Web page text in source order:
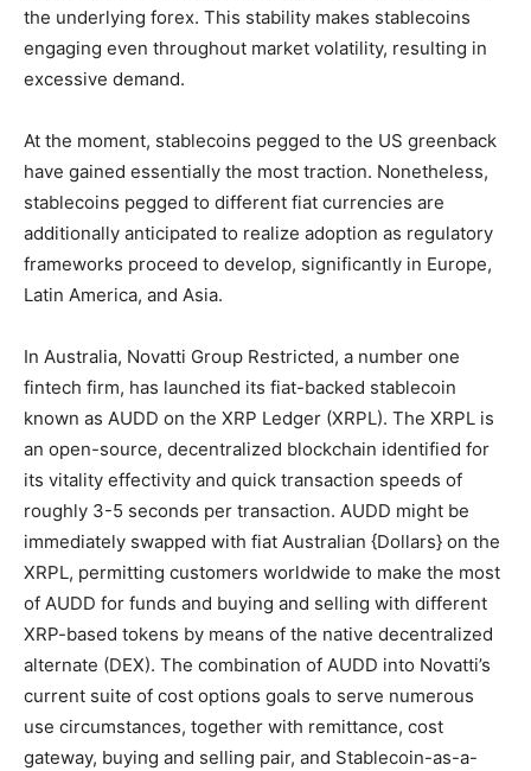
the underlying forex. This stability makes stablecoins
engaging even throughout market volatility, resulting in
excessive demand.
At the moment, stablecoins pegged to the US greenback
have gained essentially the most traction. Nonetheless,
stablecoins pegged to different fiat currencies are
additionally anticipated to realize adoption as regulatory
frameworks proceed to develop, significantly in Europe,
Latin America, and Asia.
In Australia, Novatti Group Restricted, a number one
fintech firm, has launched its fiat-backed stablecoin
known as AUDD on the XRP Ledger (XRPL). The XRPL is
an open-source, decentralized blockchain identified for
its vitality effectivity and quick transaction speeds of
roughly 3-5 seconds per transaction. AUDD might be
immediately swapped with fiat Australian {Dollars} on the
XRPL, permitting customers worldwide to make the most
of AUDD for funds and buying and selling with different
XRP-based tokens by means of the native decentralized
alternate (DEX). The combination of AUDD into Novatti’s
current suite of cost options goals to serve numerous
use circumstances, together with remittance, cost
gateway, buying and selling pair, and Stablecoin-as-a-